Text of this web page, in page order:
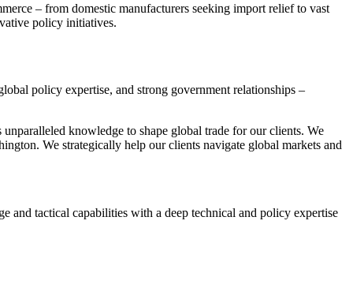
– from domestic manufacturers seeking import relief to vast
policy initiatives.
policy expertise, and strong government relationships –
unparalleled knowledge to shape global trade for our clients. We
We strategically help our clients navigate global markets and
and tactical capabilities with a deep technical and policy expertise